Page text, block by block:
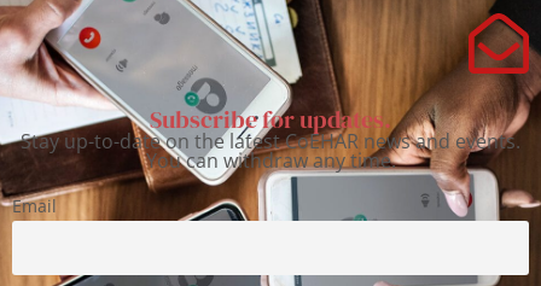
Subscribe for updates.
Stay up-to-date on the latest CoEHAR news and events.
You can withdraw any time.
Email